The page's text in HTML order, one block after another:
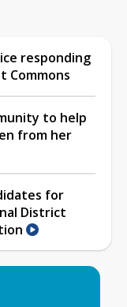
responding
Commons
to help
from her
for
District